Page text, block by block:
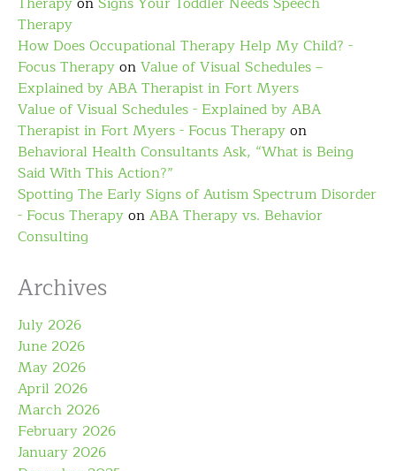
Therapy
How Does Occupational Therapy Help My Child? -
Focus TherapyonValue of Visual Schedules –
Explained by ABA Therapist in Fort Myers
Value of Visual Schedules - Explained by ABA
Therapist in Fort Myers - Focus Therapyon
Behavioral Health Consultants Ask, “What is Being
Said With This Action?”
Spotting The Early Signs of Autism Spectrum Disorder
- Focus TherapyonABA Therapy vs. Behavior
Consulting
Archives
July 2026
June 2026
May 2026
April 2026
March 2026
February 2026
January 2026